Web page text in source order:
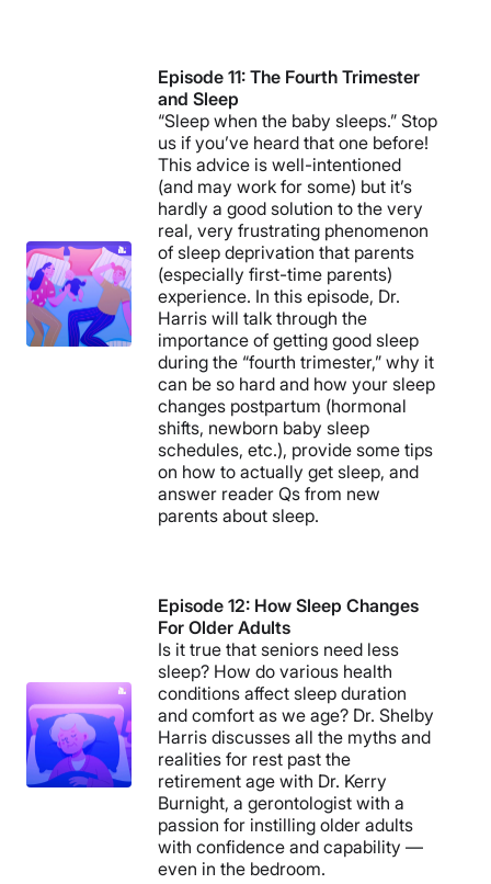
Episode 11: The Fourth Trimester
and Sleep
“Sleep when the baby sleeps.” Stop
us if you’ve heard that one before!
This advice is well-intentioned
(and may work for some) but it’s
hardly a good solution to the very
real, very frustrating phenomenon
of sleep deprivation that parents
(especially first-time parents)
experience. In this episode, Dr.
Harris will talk through the
importance of getting good sleep
during the “fourth trimester,” why it
can be so hard and how your sleep
changes postpartum (hormonal
shifts, newborn baby sleep
schedules, etc.), provide some tips
on how to actually get sleep, and
answer reader Qs from new
parents about sleep.
Episode 12: How Sleep Changes
For Older Adults
Is it true that seniors need less
sleep? How do various health
conditions affect sleep duration
and comfort as we age? Dr. Shelby
Harris discusses all the myths and
realities for rest past the
retirement age with Dr. Kerry
Burnight, a gerontologist with a
passion for instilling older adults
with confidence and capability —
even in the bedroom.